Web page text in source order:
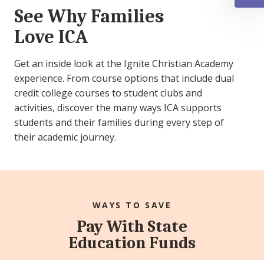
See Why Families
Love ICA
Get an inside look at the Ignite Christian Academy
experience. From course options that include dual
credit college courses to student clubs and
activities, discover the many ways ICA supports
students and their families during every step of
their academic journey.
WAYS TO SAVE
Pay With State
Education Funds